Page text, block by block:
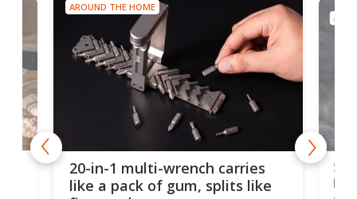
AROUND THE HOME
20-in-1 multi-wrench carries
like a pack of gum, splits like